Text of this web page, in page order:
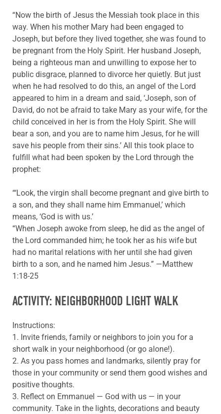
“Now the birth of Jesus the Messiah took place in this
way. When his mother Mary had been engaged to
Joseph, but before they lived together, she was found to
be pregnant from the Holy Spirit. Her husband Joseph,
being a righteous man and unwilling to expose her to
public disgrace, planned to divorce her quietly. But just
when he had resolved to do this, an angel of the Lord
appeared to him in a dream and said, ‘Joseph, son of
David, do not be afraid to take Mary as your wife, for the
child conceived in her is from the Holy Spirit. She will
bear a son, and you are to name him Jesus, for he will
save his people from their sins.’ All this took place to
fulfill what had been spoken by the Lord through the
prophet:
“‘Look, the virgin shall become pregnant and give birth to
a son, and they shall name him Emmanuel,’ which
means, ‘God is with us.’
“When Joseph awoke from sleep, he did as the angel of
the Lord commanded him; he took her as his wife but
had no marital relations with her until she had given
birth to a son, and he named him Jesus.” —Matthew
1:18-25
ACTIVITY: NEIGHBORHOOD LIGHT WALK
Instructions:
1. Invite friends, family or neighbors to join you for a
short walk in your neighborhood (or go alone!).
2. As you pass homes and landmarks, silently pray for
those in your community or send them good wishes and
positive thoughts.
3. Reflect on Emmanuel — God with us — in your
community. Take in the lights, decorations and beauty